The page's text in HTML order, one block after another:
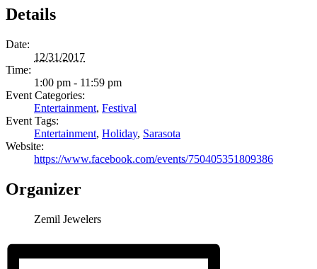
Details
Date:
12/31/2017
Time:
1:00 pm - 11:59 pm
Event Categories:
Entertainment, Festival
Event Tags:
Entertainment, Holiday, Sarasota
Website:
https://www.facebook.com/events/750405351809386
Organizer
Zemil Jewelers